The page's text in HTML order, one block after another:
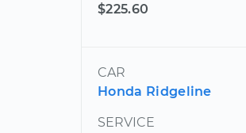
$225.60
CAR
Honda Ridgeline
SERVICE